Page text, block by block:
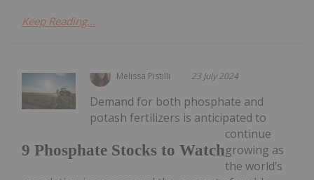
Keep Reading...
Melissa Pistilli 23 July 2024
9 Phosphate Stocks to Watch
Demand for both phosphate and
potash fertilizers is anticipated to
continue
growing as
the world’s